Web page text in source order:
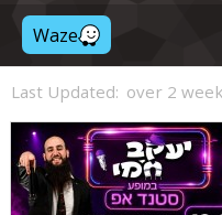
Waze
Last Updated: over 2